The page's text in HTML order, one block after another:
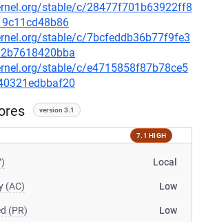
stable/c/28477f701b63922ff8
stable/c/7bcfeddb36b77f9fe3
stable/c/e4715858f87b78ce5
version 3.1
7.1 HIGH
Local
(AC) Low
(PR) Low